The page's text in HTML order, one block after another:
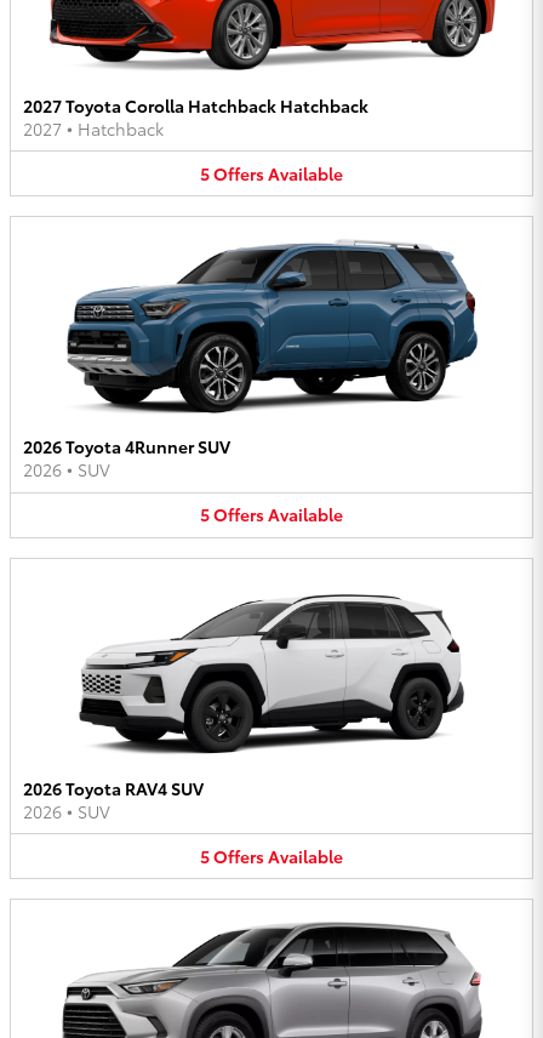
2027 Toyota Corolla Hatchback Hatchback
2027 • Hatchback
5OffersAvailable
2026 Toyota 4Runner SUV
2026 • SUV
5OffersAvailable
2026 Toyota RAV4 SUV
2026 • SUV
5OffersAvailable